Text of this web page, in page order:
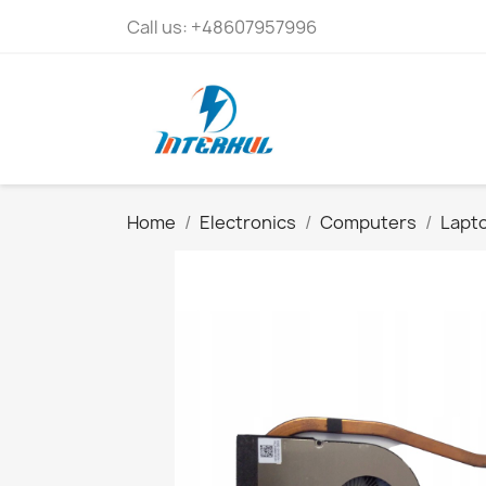
Call us: +48607957996
Home Electronics Computers